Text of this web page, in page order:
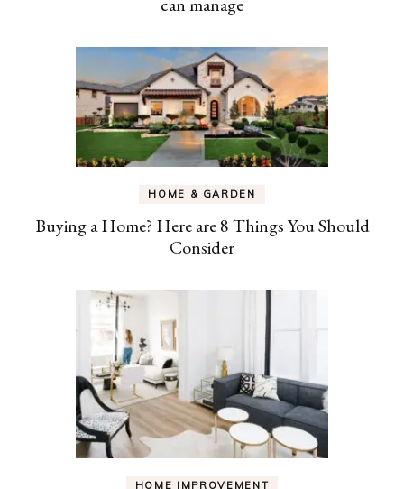
can manage
HOME & GARDEN
Buying a Home? Here are 8 Things You Should
Consider
HOME IMPROVEMENT